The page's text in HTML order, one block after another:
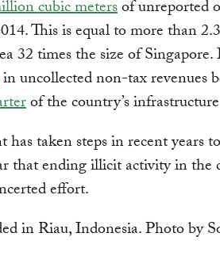
cubic metersof unreported
This is equal to more than
32 times the size of Singapore.
in uncollected non-tax revenues
of the country’s
taken steps in recent years
that ending illicit activity in the
effort.